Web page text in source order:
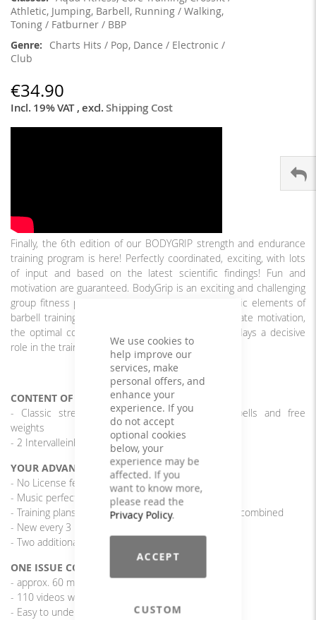
We use cookies to
help improve our
services, make
personal offers, and
enhance your
experience. If you
do not accept
optional cookies
below, your
experience may be
affected. If you
want to know more,
please read the
Privacy Policy.
ACCEPT
CUSTOM
Athletic, Jumping, Barbell, Running / Walking,
Toning / Fatburner / BBP
Charts Hits / Pop, Dance / Electronic /
Club
€34.90
Incl. 19% VAT,excl.Shipping Cost
Finally, the 6th edition of our BODYGRIP strength and endurance
training program is here! Perfectly coordinated, exciting, with lots
of input and based on the latest scientific findings! Fun and
motivation are guaranteed. BodyGrip is an exciting and challenging
group fitness program that complements the classic elements of
barbell training with interval training. For the ultimate motivation,
the optimal coordination of music and exercises plays a decisive
role in the training and fun effect.
CONTENT OF THE PROGRAM
- Classic strength endurance training with barbells and free
weights
- 2 Intervalleinheiten à 4 x 30/15 Sek.
YOUR ADVANTAGES
- No License fees
- Music perfectly matched to the exercises
- Training plans from different editions can be freely combined
- New every 3 months
- Two additional interval units
ONE ISSUE CONTAINS
- approx. 60 min. rousing, cool music
- 110 videos with various exercises
- Easy to understand and implement training plan